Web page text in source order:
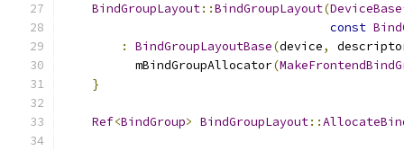
BindGroupLayout::BindGroupLayout(DeviceBase
const
:
BindGroupLayoutBase(device,
          mBindGroupAllocator
(
}
Ref<BindGroup> BindGroupLayout::